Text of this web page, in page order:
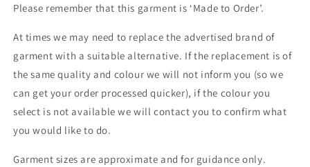
Please remember that this garment is ‘Made to Order’.
At times we may need to replace the advertised brand of
garment with a suitable alternative. If the replacement is of
the same quality and colour we will not inform you (so we
can get your order processed quicker), if the colour you
select is not available we will contact you to confirm what
you would like to do.
Garment sizes are approximate and for guidance only.